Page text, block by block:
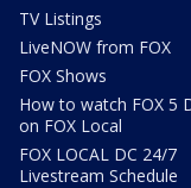
TV Listings
LiveNOW from FOX
FOX Shows
How to watch FOX 5
on FOX Local
FOX LOCAL DC 24/7
Livestream Schedule